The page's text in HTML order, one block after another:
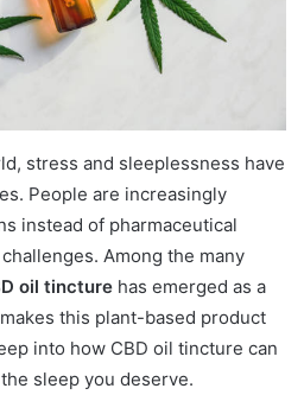
stress and sleeplessness have
People are increasingly
instead of pharmaceutical
Among the many
oil tincture has emerged as a
this plant-based product
into how CBD oil tincture can
sleep you deserve.